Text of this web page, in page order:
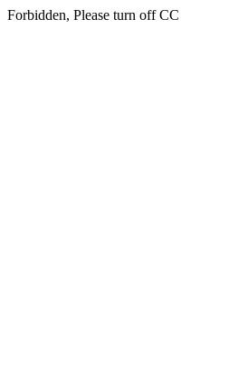
Forbidden, Please turn off CC